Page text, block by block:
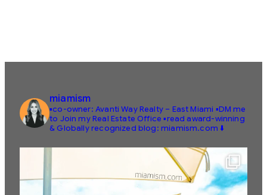
miamism
▪️co-owner: Avanti Way Realty – East Miami ▪️DM me
to Join my Real Estate Office ▪️read award-winning
& Globally recognized blog: miamism.com ⬇️